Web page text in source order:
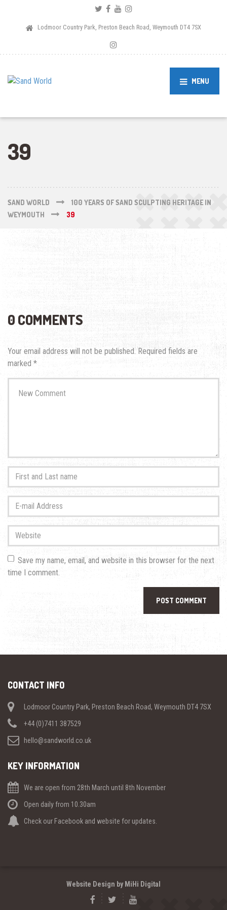
Lodmoor Country Park, Preston Beach Road, Weymouth DT4 7SX
MENU
39
SAND WORLD
100 YEARS OF SAND SCULPTING HERITAGE IN
WEYMOUTH
39
0 COMMENTS
Your email address will not be published. Required fields are
marked *
comment*
First
Last
name*
Address*
Website
Save my name, email, and website in this browser for the next
time I comment.
CONTACT INFO
Lodmoor Country Park, Preston Beach Road, Weymouth DT4 7SX
+44 (0)7411 387529
hello@sandworld.co.uk
KEY INFORMATION
We are open from 28th March until 8th November
Open daily from 10.30am
Check our Facebook and website for updates.
Website Design by MiHi Digital